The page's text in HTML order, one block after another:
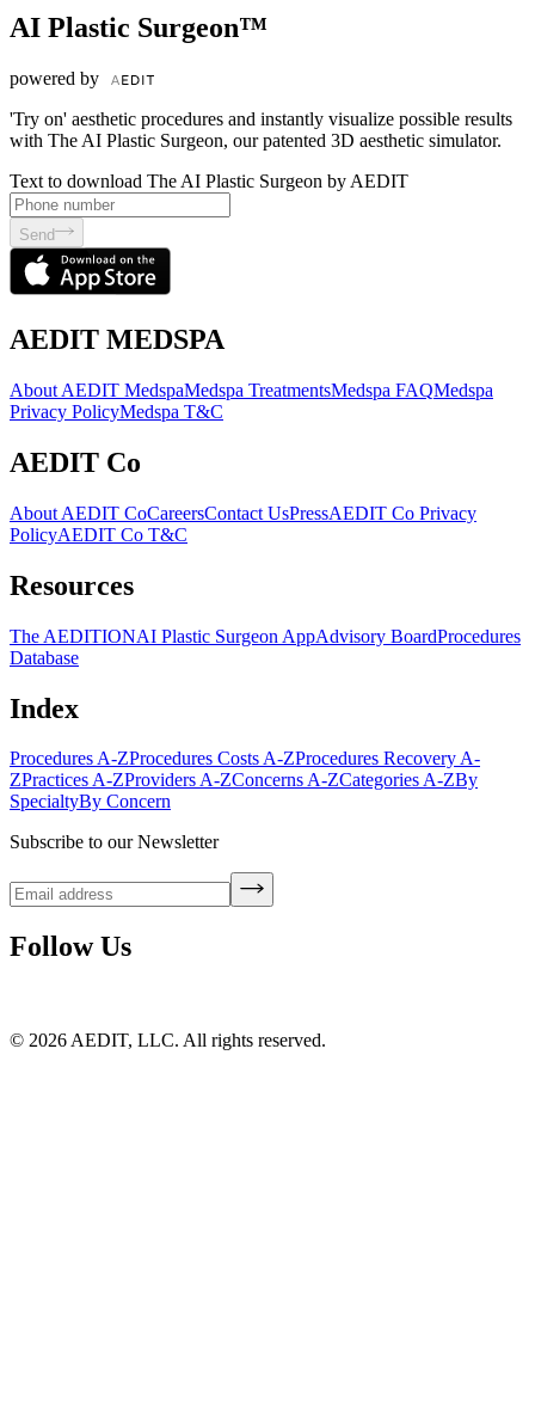
AI Plastic Surgeon™
powered by
'Try on' aesthetic procedures and instantly visualize possible results
with The AI Plastic Surgeon, our patented 3D aesthetic simulator.
Text to download The AI Plastic Surgeon by AEDIT
Send
AEDIT MEDSPA
About AEDIT MedspaMedspa TreatmentsMedspa FAQMedspa
Privacy PolicyMedspa T&C
AEDIT Co
About AEDIT CoCareersContact UsPressAEDIT Co Privacy
PolicyAEDIT Co T&C
Resources
The AEDITIONAI Plastic Surgeon AppAdvisory BoardProcedures
Database
Index
Procedures A-ZProcedures Costs A-ZProcedures Recovery A-
ZPractices A-ZProviders A-ZConcerns A-ZCategories A-ZBy
SpecialtyBy Concern
Subscribe to our Newsletter
Follow Us
© 2026 AEDIT, LLC. All rights reserved.